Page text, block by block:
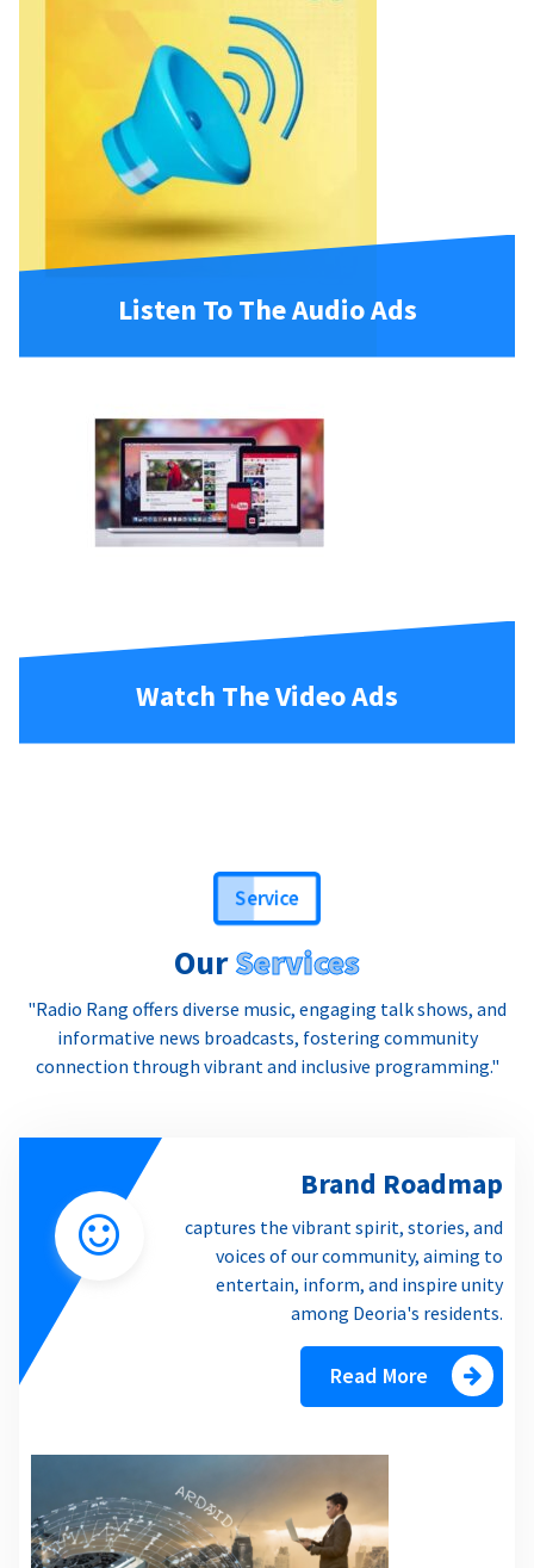
Listen To The Audio Ads
Watch The Video Ads
Service
OurServices
"Radio Rang offers diverse music, engaging talk shows, and
informative news broadcasts, fostering community
connection through vibrant and inclusive programming."
Brand Roadmap
captures the vibrant spirit, stories, and
voices of our community, aiming to
entertain, inform, and inspire unity
among Deoria's residents.
Read More